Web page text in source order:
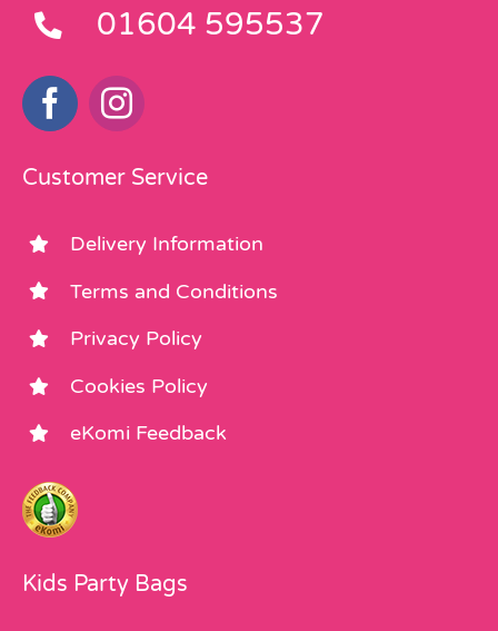
01604 595537
Customer Service
Delivery Information
Terms and Conditions
Privacy Policy
Cookies Policy
eKomi Feedback
Kids Party Bags